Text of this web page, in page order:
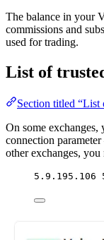
The balance in your
commissions and
used for trading.
List of
Section titled “List
On some exchanges,
connection
other exchanges, you
5.9.195.106